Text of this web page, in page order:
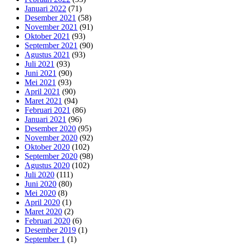
Januari 2022 (71)
Desember 2021 (58)
November 2021 (91)
Oktober 2021 (93)
September 2021 (90)
Agustus 2021 (93)
Juli 2021 (93)
Juni 2021 (90)
Mei 2021 (93)
April 2021 (90)
Maret 2021 (94)
Februari 2021 (86)
Januari 2021 (96)
Desember 2020 (95)
November 2020 (92)
Oktober 2020 (102)
September 2020 (98)
Agustus 2020 (102)
Juli 2020 (111)
Juni 2020 (80)
Mei 2020 (8)
April 2020 (1)
Maret 2020 (2)
Februari 2020 (6)
Desember 2019 (1)
September 1 (1)